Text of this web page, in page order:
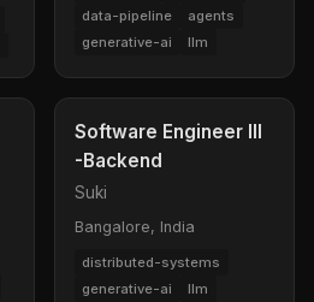
data-pipeline
agents
generative-ai
llm
Software Engineer III
-Backend
Suki
Bangalore, India
distributed-systems
generative-ai
llm